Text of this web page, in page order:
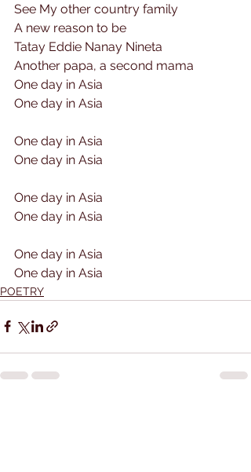
See My other country family
A new reason to be
Tatay Eddie Nanay Nineta
Another papa, a second mama
One day in Asia
One day in Asia
One day in Asia
One day in Asia
One day in Asia
One day in Asia
One day in Asia
One day in Asia
POETRY